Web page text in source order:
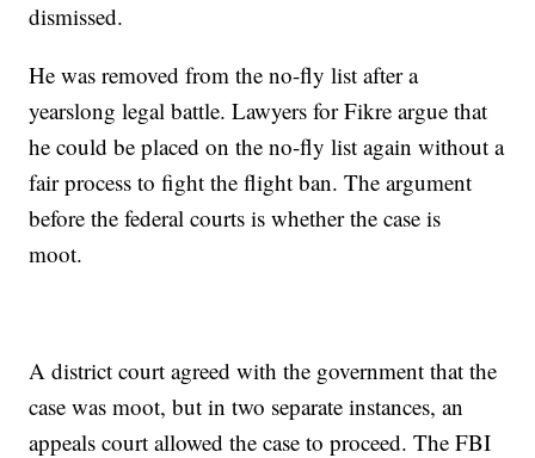
dismissed.
He was removed from the no-fly list after a
yearslong legal battle. Lawyers for Fikre argue that
he could be placed on the no-fly list again without a
fair process to fight the flight ban. The argument
before the federal courts is whether the case is
moot.
A district court agreed with the government that the
case was moot, but in two separate instances, an
appeals court allowed the case to proceed. The FBI